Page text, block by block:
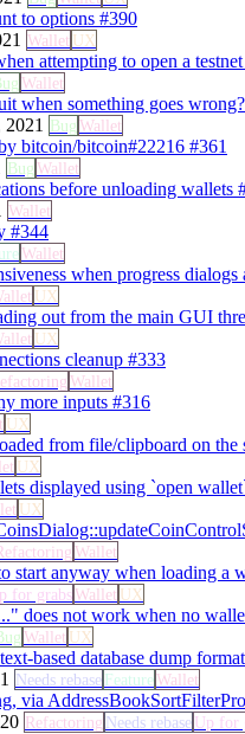
to options #390
Wallet UX
attempting to open a
Wallet
when something goes wrong?
2021 BugWallet
bitcoin/bitcoin#22216 #361
BugWallet
before unloading wallets
Wallet
#344
Wallet
when progress dialogs
UX
out from the main GUI
UX
cleanup #333
Wallet
more inputs #316
UX
from file/clipboard on
UX
displayed using `open
UX
Wallet
start anyway when loading a
for grabsWallet UX
does not work when no
Wallet UX
based database dump format
Needs rebaseFeatureWallet
via
Refactoring Needs rebaseUp for